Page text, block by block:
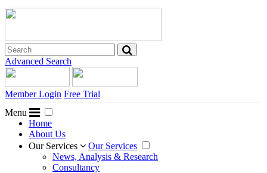
Advanced Search
Member Login Free Trial
Menu
Home
About Us
Our Services
Our Services
News, Analysis & Research
Consultancy